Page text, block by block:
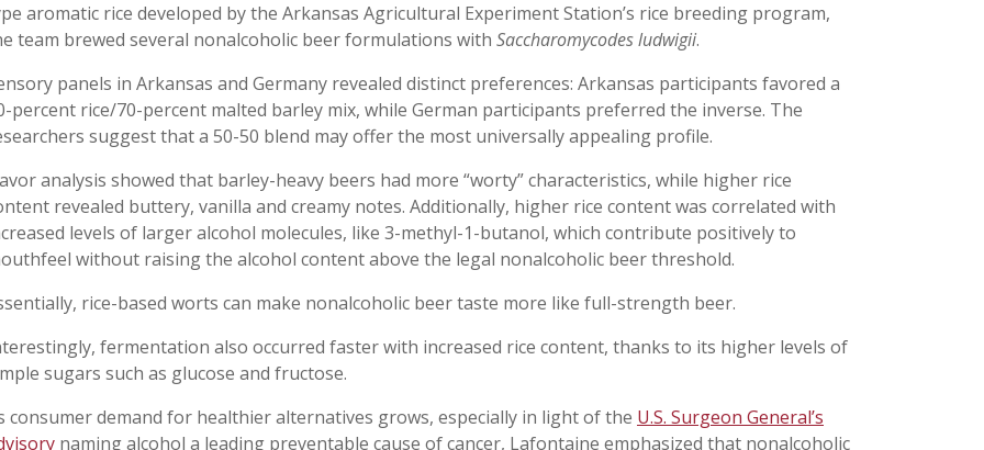
aromatic rice developed by the Arkansas Agricultural Experiment Station’s rice breeding program,
team brewed several nonalcoholic beer formulations with Saccharomycodes ludwigii.
panels in Arkansas and Germany revealed distinct preferences: Arkansas participants favored a
percent rice/70-percent malted barley mix, while German participants preferred the inverse. The
suggest that a 50-50 blend may offer the most universally appealing profile.
analysis showed that barley-heavy beers had more “worty” characteristics, while higher rice
revealed buttery, vanilla and creamy notes. Additionally, higher rice content was correlated with
levels of larger alcohol molecules, like 3-methyl-1-butanol, which contribute positively to
without raising the alcohol content above the legal nonalcoholic beer threshold.
rice-based worts can make nonalcoholic beer taste more like full-strength beer.
fermentation also occurred faster with increased rice content, thanks to its higher levels of
sugars such as glucose and fructose.
consumer demand for healthier alternatives grows, especially in light of the U.S. Surgeon General’s
naming alcohol a leading preventable cause of cancer, Lafontaine emphasized that nonalcoholic